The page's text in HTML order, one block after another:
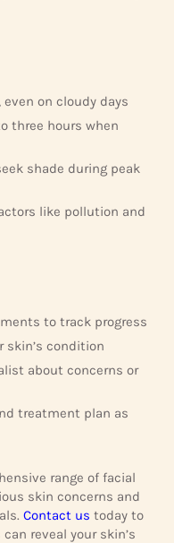
on cloudy days
three hours when
shade during peak
like pollution and
to track progress
skin’s condition
about concerns or
treatment plan as
range of facial
skin concerns and
Contact us today to
reveal your skin’s